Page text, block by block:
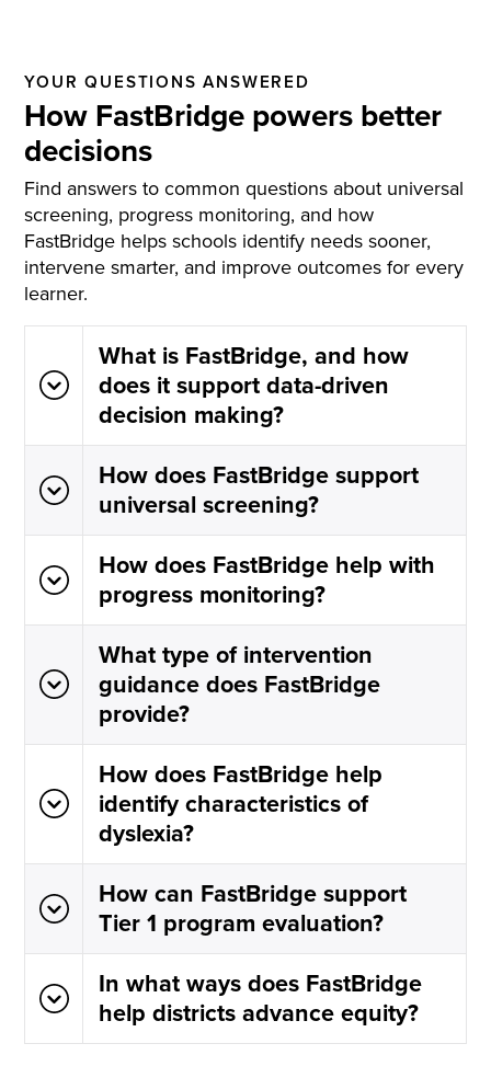
YOUR QUESTIONS ANSWERED
How FastBridge powers better
decisions
Find answers to common questions about universal
screening, progress monitoring, and how
FastBridge helps schools identify needs sooner,
intervene smarter, and improve outcomes for every
learner.
What is FastBridge, and how
does it support data-driven
decision making?
How does FastBridge support
universal screening?
How does FastBridge help with
progress monitoring?
What type of intervention
guidance does FastBridge
provide?
How does FastBridge help
identify characteristics of
dyslexia?
How can FastBridge support
Tier 1 program evaluation?
In what ways does FastBridge
help districts advance equity?